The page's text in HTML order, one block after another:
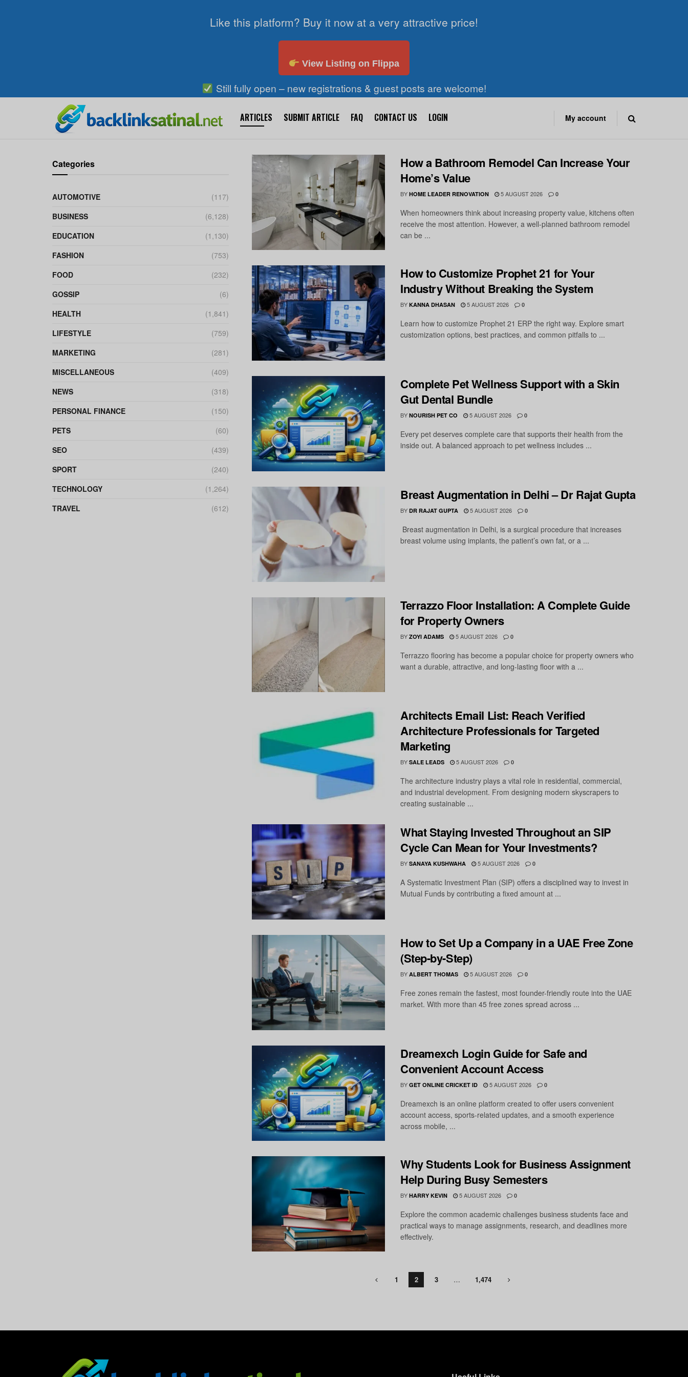
Like this platform? Buy it now at a very attractive price!
View Listing on Flippa
Still fully open – new registrations & guest posts are welcome!
ARTICLES SUBMIT ARTICLE FAQ CONTACT US LOGIN My account
How a Bathroom Remodel Can Increase Your
Home’s Value
BY HOME LEADER RENOVATION 5 AUGUST 2026 0
When homeowners think about increasing property value, kitchens often
receive the most attention. However, a well-planned bathroom remodel
can be ...
How to Customize Prophet 21 for Your
Industry Without Breaking the System
BY KANNA DHASAN 5 AUGUST 2026 0
Learn how to customize Prophet 21 ERP the right way. Explore smart
customization options, best practices, and common pitfalls to ...
Complete Pet Wellness Support with a Skin
Gut Dental Bundle
BY NOURISH PET CO 5 AUGUST 2026 0
Every pet deserves complete care that supports their health from the
inside out. A balanced approach to pet wellness includes ...
Breast Augmentation in Delhi – Dr Rajat Gupta
BY DR RAJAT GUPTA 5 AUGUST 2026 0
Breast augmentation in Delhi, is a surgical procedure that increases
breast volume using implants, the patient’s own fat, or a ...
Terrazzo Floor Installation: A Complete Guide
for Property Owners
BY ZOYI ADAMS 5 AUGUST 2026 0
Terrazzo flooring has become a popular choice for property owners who
want a durable, attractive, and long-lasting floor with a ...
Architects Email List: Reach Verified
Architecture Professionals for Targeted
Marketing
BY SALE LEADS 5 AUGUST 2026 0
The architecture industry plays a vital role in residential, commercial,
and industrial development. From designing modern skyscrapers to
creating sustainable ...
What Staying Invested Throughout an SIP
Cycle Can Mean for Your Investments?
BY SANAYA KUSHWAHA 5 AUGUST 2026 0
A Systematic Investment Plan (SIP) offers a disciplined way to invest in
Mutual Funds by contributing a fixed amount at ...
How to Set Up a Company in a UAE Free Zone
(Step-by-Step)
BY ALBERT THOMAS 5 AUGUST 2026 0
Free zones remain the fastest, most founder-friendly route into the UAE
market. With more than 45 free zones spread across ...
Dreamexch Login Guide for Safe and
Convenient Account Access
BY GET ONLINE CRICKET ID 5 AUGUST 2026 0
Dreamexch is an online platform created to offer users convenient
account access, sports-related updates, and a smooth experience
across mobile, ...
Why Students Look for Business Assignment
Help During Busy Semesters
BY HARRY KEVIN 5 AUGUST 2026 0
Explore the common academic challenges business students face and
practical ways to manage assignments, research, and deadlines more
effectively.
1 2 3 … 1,474
Categories
AUTOMOTIVE
(117)
BUSINESS
(6,128)
EDUCATION
(1,130)
FASHION
(753)
FOOD
(232)
GOSSIP
(6)
HEALTH
(1,841)
LIFESTYLE
(759)
MARKETING
(281)
MISCELLANEOUS
(409)
NEWS
(318)
PERSONAL FINANCE
(150)
PETS
(60)
SEO
(439)
SPORT
(240)
TECHNOLOGY
(1,264)
TRAVEL
(612)